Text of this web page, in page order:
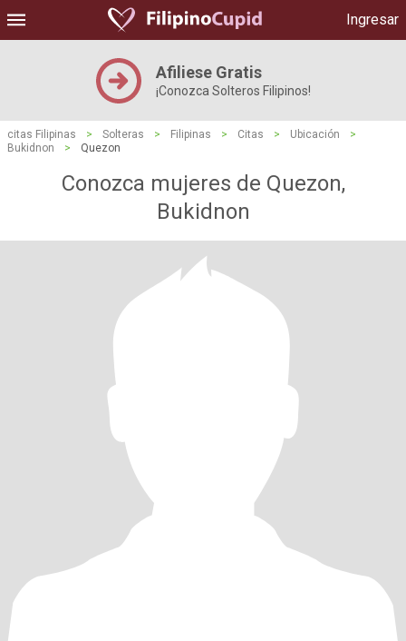
Ingresar
Afiliese Gratis
¡Conozca Solteros Filipinos!
citas Filipinas > Solteras > Filipinas > Citas > Ubicación
>
Bukidnon
> Quezon
Conozca mujeres de Quezon,
Bukidnon